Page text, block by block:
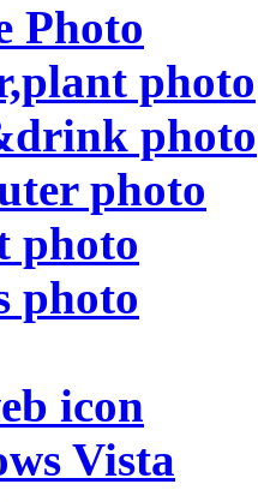
Photo
photo
photo
photo
photo
photo
icon
Vista